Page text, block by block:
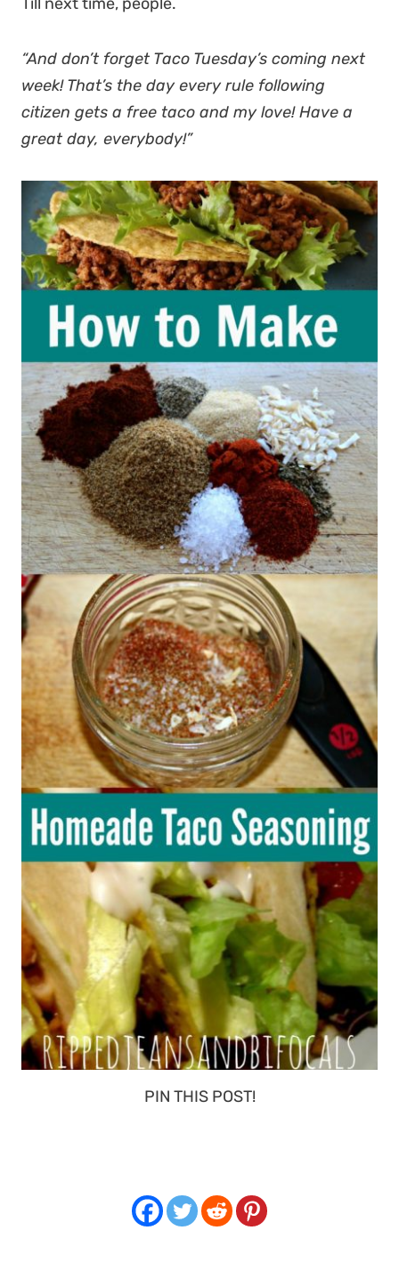
“And don’t forget Taco Tuesday’s coming next
week! That’s the day every rule following
citizen gets a free taco and my love! Have a
great day, everybody!”
PIN THIS POST!